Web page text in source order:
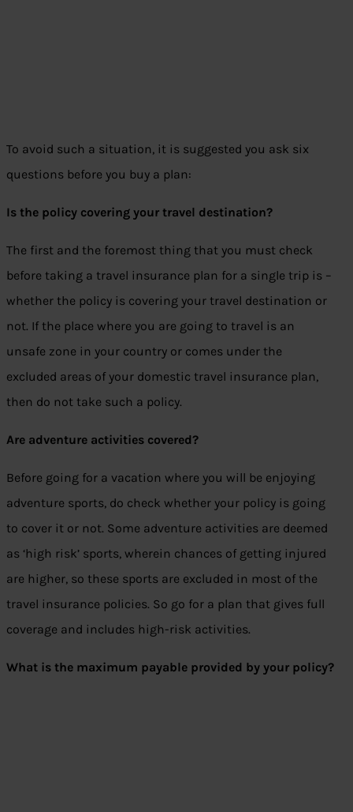
To avoid such a situation, it is suggested you ask six
questions before you buy a plan:
Is the policy covering your travel destination?
The first and the foremost thing that you must check
before taking a travel insurance plan for a single trip is –
whether the policy is covering your travel destination or
not. If the place where you are going to travel is an
unsafe zone in your country or comes under the
excluded areas of your domestic travel insurance plan,
then do not take such a policy.
Are adventure activities covered?
Before going for a vacation where you will be enjoying
adventure sports, do check whether your policy is going
to cover it or not. Some adventure activities are deemed
as ‘high risk’ sports, wherein chances of getting injured
are higher, so these sports are excluded in most of the
travel insurance policies. So go for a plan that gives full
coverage and includes high-risk activities.
What is the maximum payable provided by your policy?